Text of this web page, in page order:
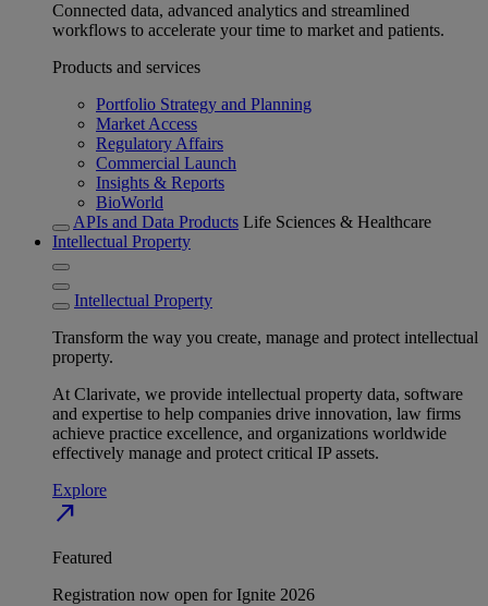
Connected data, advanced analytics and streamlined
workflows to accelerate your time to market and patients.
Products and services
Portfolio Strategy and Planning
Market Access
Regulatory Affairs
Commercial Launch
Insights & Reports
BioWorld
APIs and Data Products Life Sciences & Healthcare
Intellectual Property
Intellectual Property
Transform the way you create, manage and protect intellectual
property.
At Clarivate, we provide intellectual property data, software
and expertise to help companies drive innovation, law firms
achieve practice excellence, and organizations worldwide
effectively manage and protect critical IP assets.
Explore
north_east
Featured
Registration now open for Ignite 2026